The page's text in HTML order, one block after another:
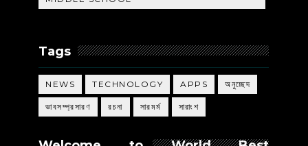
Tags
NEWS TECHNOLOGY APPS অনুচ্ছেদ
ভাবসম্প্রসারণ রচনা সারমর্ম সারাংশ